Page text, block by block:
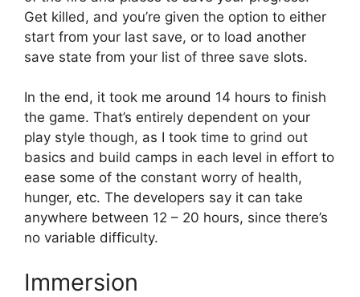
Get killed, and you’re given the option to either
start from your last save, or to load another
save state from your list of three save slots.
In the end, it took me around 14 hours to finish
the game. That’s entirely dependent on your
play style though, as I took time to grind out
basics and build camps in each level in effort to
ease some of the constant worry of health,
hunger, etc. The developers say it can take
anywhere between 12 – 20 hours, since there’s
no variable difficulty.
Immersion